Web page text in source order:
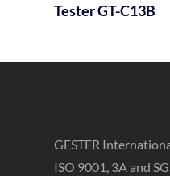
Tester GT-C13B
GESTER
ISO 9001, 3A and